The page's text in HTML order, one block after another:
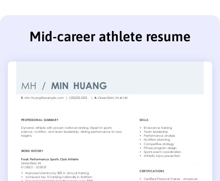
Mid-career athlete resume